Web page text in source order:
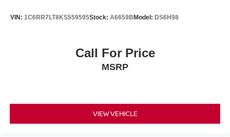
VIN: 1C6RR7LT8KS559595Stock: A6659B Model: DS6H98
Call For Price
MSRP
VIEW VEHICLE